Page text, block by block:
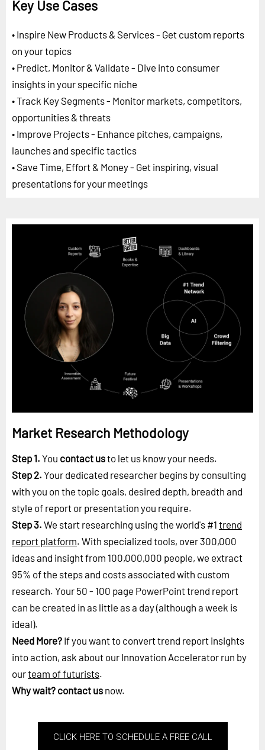
Key Use Cases
• Inspire New Products & Services - Get custom reports
on your topics
• Predict, Monitor & Validate - Dive into consumer
insights in your specific niche
• Track Key Segments - Monitor markets, competitors,
opportunities & threats
• Improve Projects - Enhance pitches, campaigns,
launches and specific tactics
• Save Time, Effort & Money - Get inspiring, visual
presentations for your meetings
Market Research Methodology
Step 1. You contact usto let us know your needs.
Step 2. Your dedicated researcher begins by consulting
with you on the topic goals, desired depth, breadth and
style of report or presentation you require.
Step 3. We start researching using the world's #1 trend
report platform. With specialized tools, over 300,000
ideas and insight from 100,000,000 people, we extract
95% of the steps and costs associated with custom
research. Your 50 - 100 page PowerPoint trend report
can be created in as little as a day (although a week is
ideal).
Need More? If you want to convert trend report insights
into action, ask about our Innovation Accelerator run by
ourteam of futurists.
Why wait? contact us now.
CLICK HERE TO SCHEDULE A FREE CALL